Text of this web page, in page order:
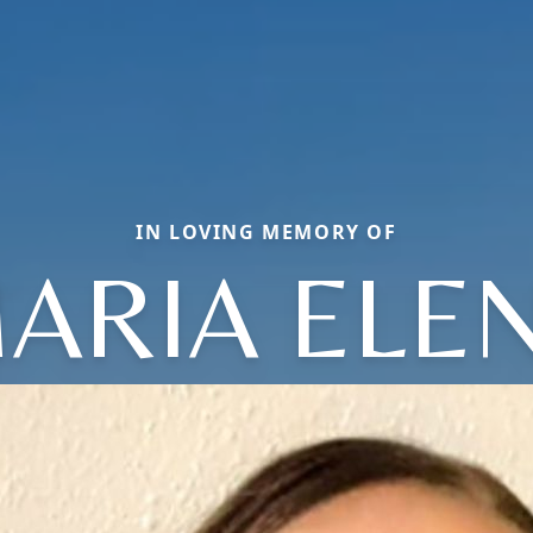
IN LOVING MEMORY OF